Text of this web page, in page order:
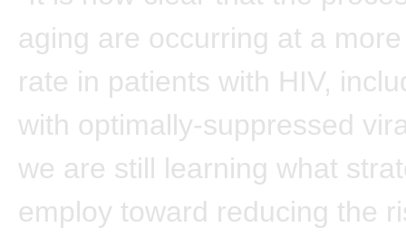
aging are occurring at a
rate in patients with HIV,
with optimally-suppressed
we are still learning what
employ toward reducing the